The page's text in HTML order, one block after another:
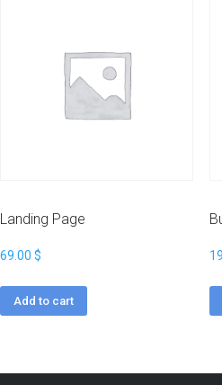
Landing Page
69.00 $
Add to cart